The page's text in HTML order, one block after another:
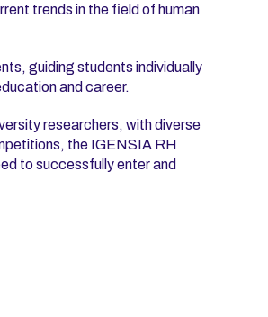
trends in the field of human
guiding students individually
and career.
researchers, with diverse
the IGENSIA RH
to successfully enter and